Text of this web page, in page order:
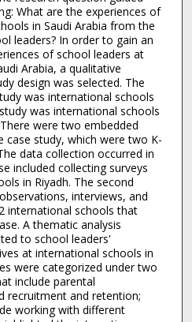
What are the experiences of
in Saudi Arabia from the
leaders? In order to gain an
of school leaders at
Arabia, a qualitative
design was selected. The
was international schools
was international schools
were two embedded
case study, which were two K-
data collection occurred in
included collecting surveys
in Riyadh. The second
interviews, and
international schools that
A thematic analysis
to school leaders'
at international schools in
were categorized under two
include parental
recruitment and retention;
working with different